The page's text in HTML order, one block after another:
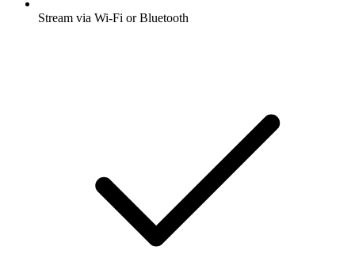
Stream via Wi-Fi or Bluetooth